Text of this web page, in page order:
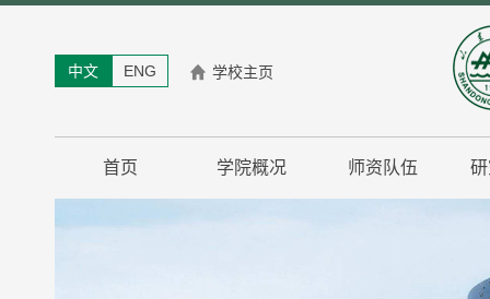
中文 ENG 学校主页
首页 学院概况 师资队伍